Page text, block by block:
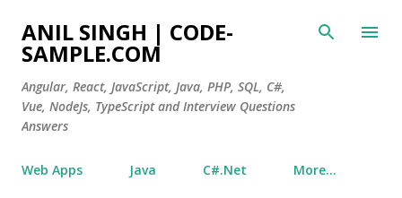
Skip to main content
ANIL SINGH | CODE-
SAMPLE.COM
Angular, React, JavaScript, Java, PHP, SQL, C#,
Vue, NodeJs, TypeScript and Interview Questions
Answers
Web Apps Java C#.Net More…